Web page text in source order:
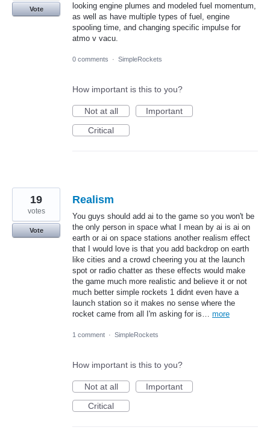
looking engine plumes and modeled fuel momentum,
as well as have multiple types of fuel, engine
spooling time, and changing specific impulse for
atmo v vacu.
Vote
0 comments · SimpleRockets
How important is this to you?
Not at all
Important
Critical
Realism
You guys should add ai to the game so you won't be
the only person in space what I mean by ai is ai on
earth or ai on space stations another realism effect
that I would love is that you add backdrop on earth
like cities and a crowd cheering you at the launch
spot or radio chatter as these effects would make
the game much more realistic and believe it or not
much better simple rockets 1 didnt even have a
launch station so it makes no sense where the
rocket came from all I'm asking for is… more
19
votes
Vote
1 comment · SimpleRockets
How important is this to you?
Not at all
Important
Critical